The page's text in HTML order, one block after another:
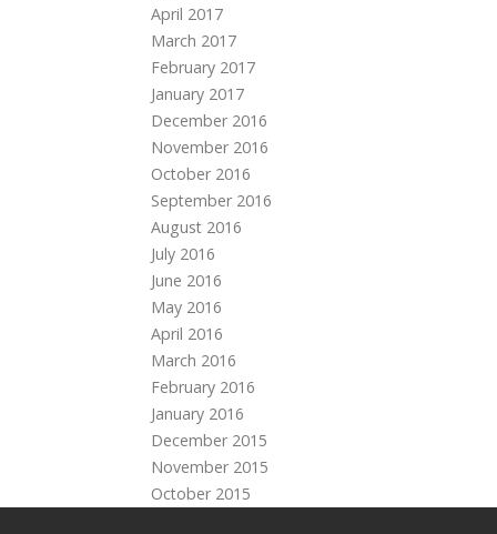
April 2017
March 2017
February 2017
January 2017
December 2016
November 2016
October 2016
September 2016
August 2016
July 2016
June 2016
May 2016
April 2016
March 2016
February 2016
January 2016
December 2015
November 2015
October 2015